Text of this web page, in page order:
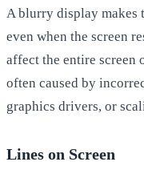
A blurry display makes
even when the screen
affect the entire screen
often caused by
graphics drivers, or
Lines on Screen